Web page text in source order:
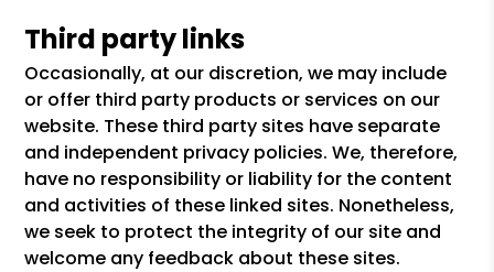
Third party links
Occasionally, at our discretion, we may include
or offer third party products or services on our
website. These third party sites have separate
and independent privacy policies. We, therefore,
have no responsibility or liability for the content
and activities of these linked sites. Nonetheless,
we seek to protect the integrity of our site and
welcome any feedback about these sites.